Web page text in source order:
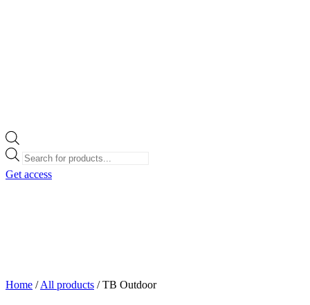
Products
Get access
Home /All products /TB Outdoor